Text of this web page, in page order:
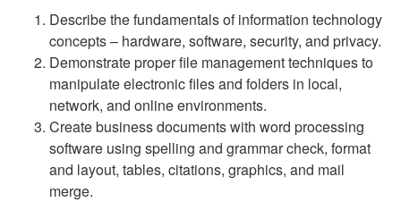
Describe the fundamentals of information technology
concepts – hardware, software, security, and privacy.
Demonstrate proper file management techniques to
manipulate electronic files and folders in local,
network, and online environments.
Create business documents with word processing
software using spelling and grammar check, format
and layout, tables, citations, graphics, and mail
merge.